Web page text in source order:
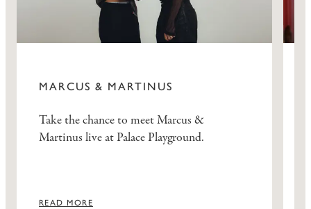
MARCUS & MARTINUS
Take the chance to meet Marcus &
Martinus live at Palace Playground.
READ MORE